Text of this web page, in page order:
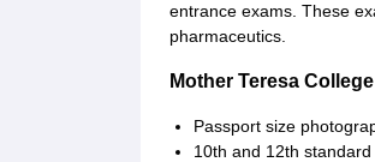
entrance exams. These
pharmaceutics.
Mother Teresa
Passport size
10th and 12th